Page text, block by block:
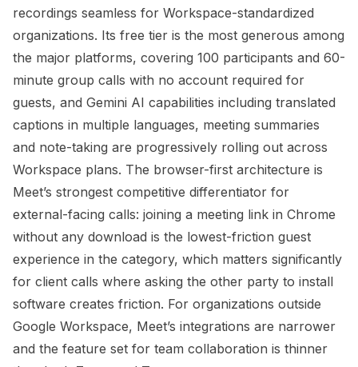
recordings seamless for Workspace-standardized
organizations. Its free tier is the most generous among
the major platforms, covering 100 participants and 60-
minute group calls with no account required for
guests, and Gemini AI capabilities including translated
captions in multiple languages, meeting summaries
and note-taking are progressively rolling out across
Workspace plans. The browser-first architecture is
Meet’s strongest competitive differentiator for
external-facing calls: joining a meeting link in Chrome
without any download is the lowest-friction guest
experience in the category, which matters significantly
for client calls where asking the other party to install
software creates friction. For organizations outside
Google Workspace, Meet’s integrations are narrower
and the feature set for team collaboration is thinner